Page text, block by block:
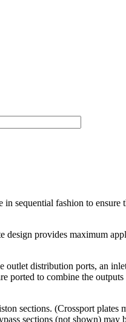
sequential fashion to ensure
design provides maximum
distribution ports, an
ported to combine the
sections. (Crossport plates
sections (not shown) may